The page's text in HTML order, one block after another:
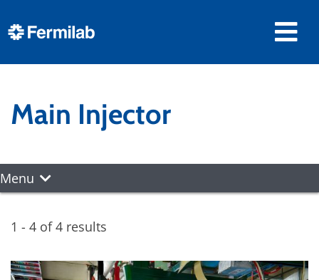
Main Injector
Menu
1 - 4 of 4 results